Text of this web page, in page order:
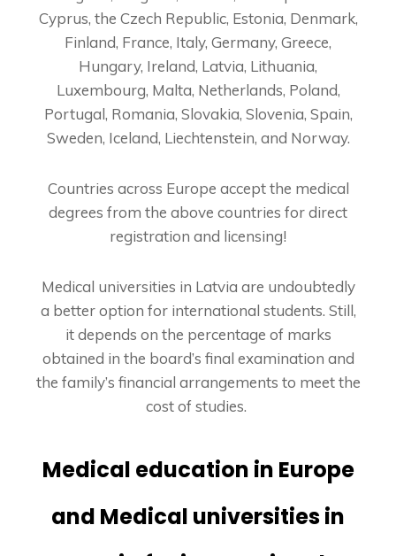
Cyprus, the Czech Republic, Estonia, Denmark,
Finland, France, Italy, Germany, Greece,
Hungary, Ireland, Latvia, Lithuania,
Luxembourg, Malta, Netherlands, Poland,
Portugal, Romania, Slovakia, Slovenia, Spain,
Sweden, Iceland, Liechtenstein, and Norway.
Countries across Europe accept the medical
degrees from the above countries for direct
registration and licensing!
Medical universities in Latvia are undoubtedly
a better option for international students. Still,
it depends on the percentage of marks
obtained in the board’s final examination and
the family’s financial arrangements to meet the
cost of studies.
Medical education in Europe
and Medical universities in